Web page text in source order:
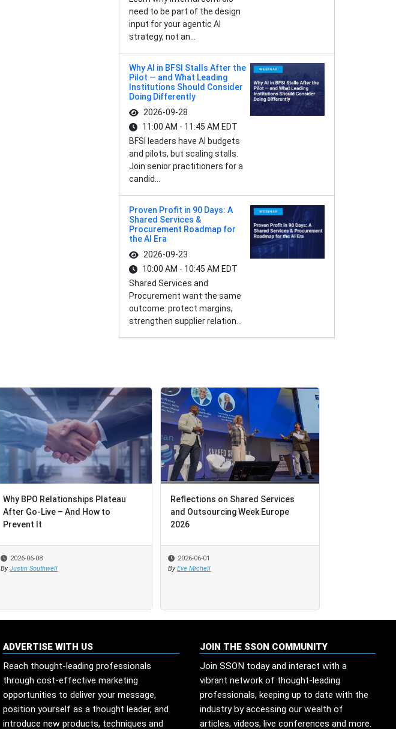
need to be part of the design
input for your agentic AI
strategy, not an...
Why AI in BFSI Stalls After the
Pilot — and What Leading
Institutions Should Consider
Doing Differently
2026-09-28
11:00 AM - 11:45 AM EDT
BFSI leaders have AI budgets
and pilots, but scaling stalls.
Join senior practitioners for a
candid...
Proven Profit in 90 Days: A
Shared Services &
Procurement Roadmap for
the AI Era
2026-09-23
10:00 AM - 10:45 AM EDT
Shared Services and
Procurement want the same
outcome: protect margins,
strengthen supplier relation...
Why BPO Relationships Plateau
After Go-Live – And How to
Prevent It
2026-06-08
By Justin Southwell
Reflections on Shared Services
and Outsourcing Week Europe
2026
2026-06-01
By Eve Michell
Why BPO Relationships Plateau
After Go-Live – And How to
Prevent It
2026-06-08
By Justin Southwell
Reflections on Shared Services
and Outsourcing Week Europe
2026
2026-06-01
By Eve Michell
ADVERTISE WITH US
Reach thought-leading professionals
through cost-effective marketing
opportunities to deliver your message,
position yourself as a thought leader, and
introduce new products, techniques and
JOIN THE SSON COMMUNITY
Join SSON today and interact with a
vibrant network of thought-leading
professionals, keeping up to date with the
industry by accessing our wealth of
articles, videos, live conferences and more.